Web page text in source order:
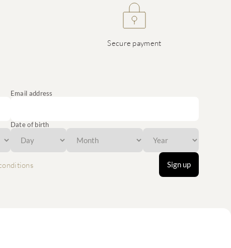
Secure payment
Email address
Date of birth
Sign up